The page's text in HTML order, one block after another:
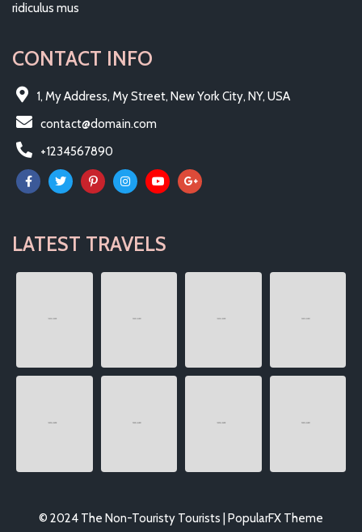
ridiculus mus
CONTACT INFO
1, My Address, My Street, New York City, NY, USA
contact@domain.com
+1234567890
LATEST TRAVELS
© 2024 The Non-Touristy Tourists | PopularFX Theme